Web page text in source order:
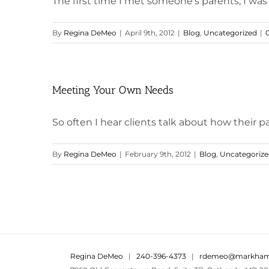
By Regina DeMeo | April 9th, 2012 | Blog, Uncategorized |
Meeting Your Own Needs
So often I hear clients talk about how their
By Regina DeMeo | February 9th, 2012 | Blog,
Regina DeMeo | 240-396-4373 |